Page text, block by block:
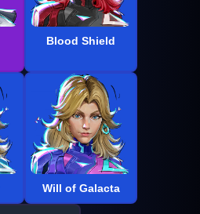
Blood Shield
Will of Galacta